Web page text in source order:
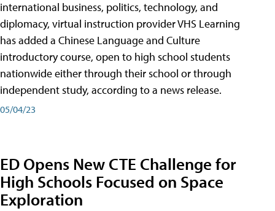
international business, politics, technology, and
diplomacy, virtual instruction provider VHS Learning
has added a Chinese Language and Culture
introductory course, open to high school students
nationwide either through their school or through
independent study, according to a news release.
05/04/23
ED Opens New CTE Challenge for
High Schools Focused on Space
Exploration